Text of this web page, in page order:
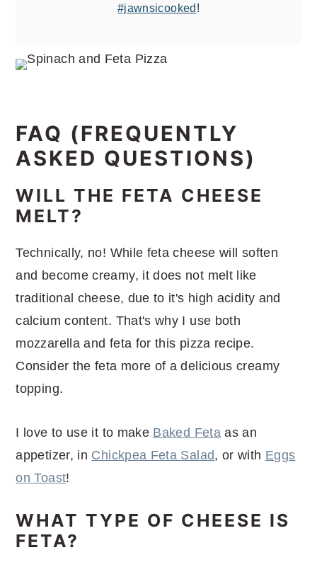
#jawnsicooked!
FAQ (FREQUENTLY
ASKED QUESTIONS)
WILL THE FETA CHEESE
MELT?
Technically, no! While feta cheese will soften
and become creamy, it does not melt like
traditional cheese, due to it's high acidity and
calcium content. That's why I use both
mozzarella and feta for this pizza recipe.
Consider the feta more of a delicious creamy
topping.
I love to use it to make Baked Feta as an
appetizer, in Chickpea Feta Salad, or with Eggs
on Toast!
WHAT TYPE OF CHEESE IS
FETA?